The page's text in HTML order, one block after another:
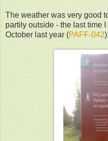
The weather was very good
partily outside - the last time
October last year (PAFF-042).